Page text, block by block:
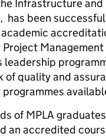
Infrastructure and
has been
Management
of quality and
of MPLA
an accredited